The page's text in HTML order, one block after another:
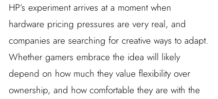
HP’s experiment arrives at a moment when
hardware pricing pressures are very real, and
companies are searching for creative ways to adapt.
Whether gamers embrace the idea will likely
depend on how much they value flexibility over
ownership, and how comfortable they are with the